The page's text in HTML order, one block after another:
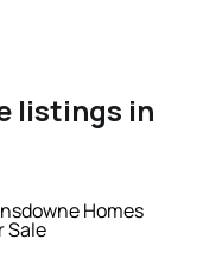
listings in
Homes
Sale